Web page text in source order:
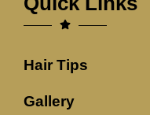
Hair Tips
Gallery